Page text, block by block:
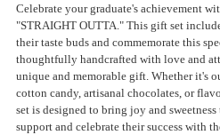
Celebrate your graduate's achievement
"STRAIGHT OUTTA." This gift set
their taste buds and commemorate this
thoughtfully handcrafted with love and
unique and memorable gift. Whether it's
cotton candy, artisanal chocolates, or
set is designed to bring joy and
support and celebrate their success with